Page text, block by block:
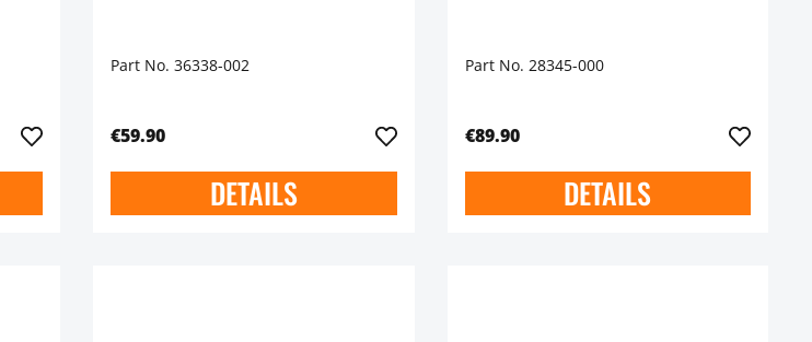
Part No. 36338-002
€59.90
DETAILS
Part No. 28345-000
€89.90
DETAILS